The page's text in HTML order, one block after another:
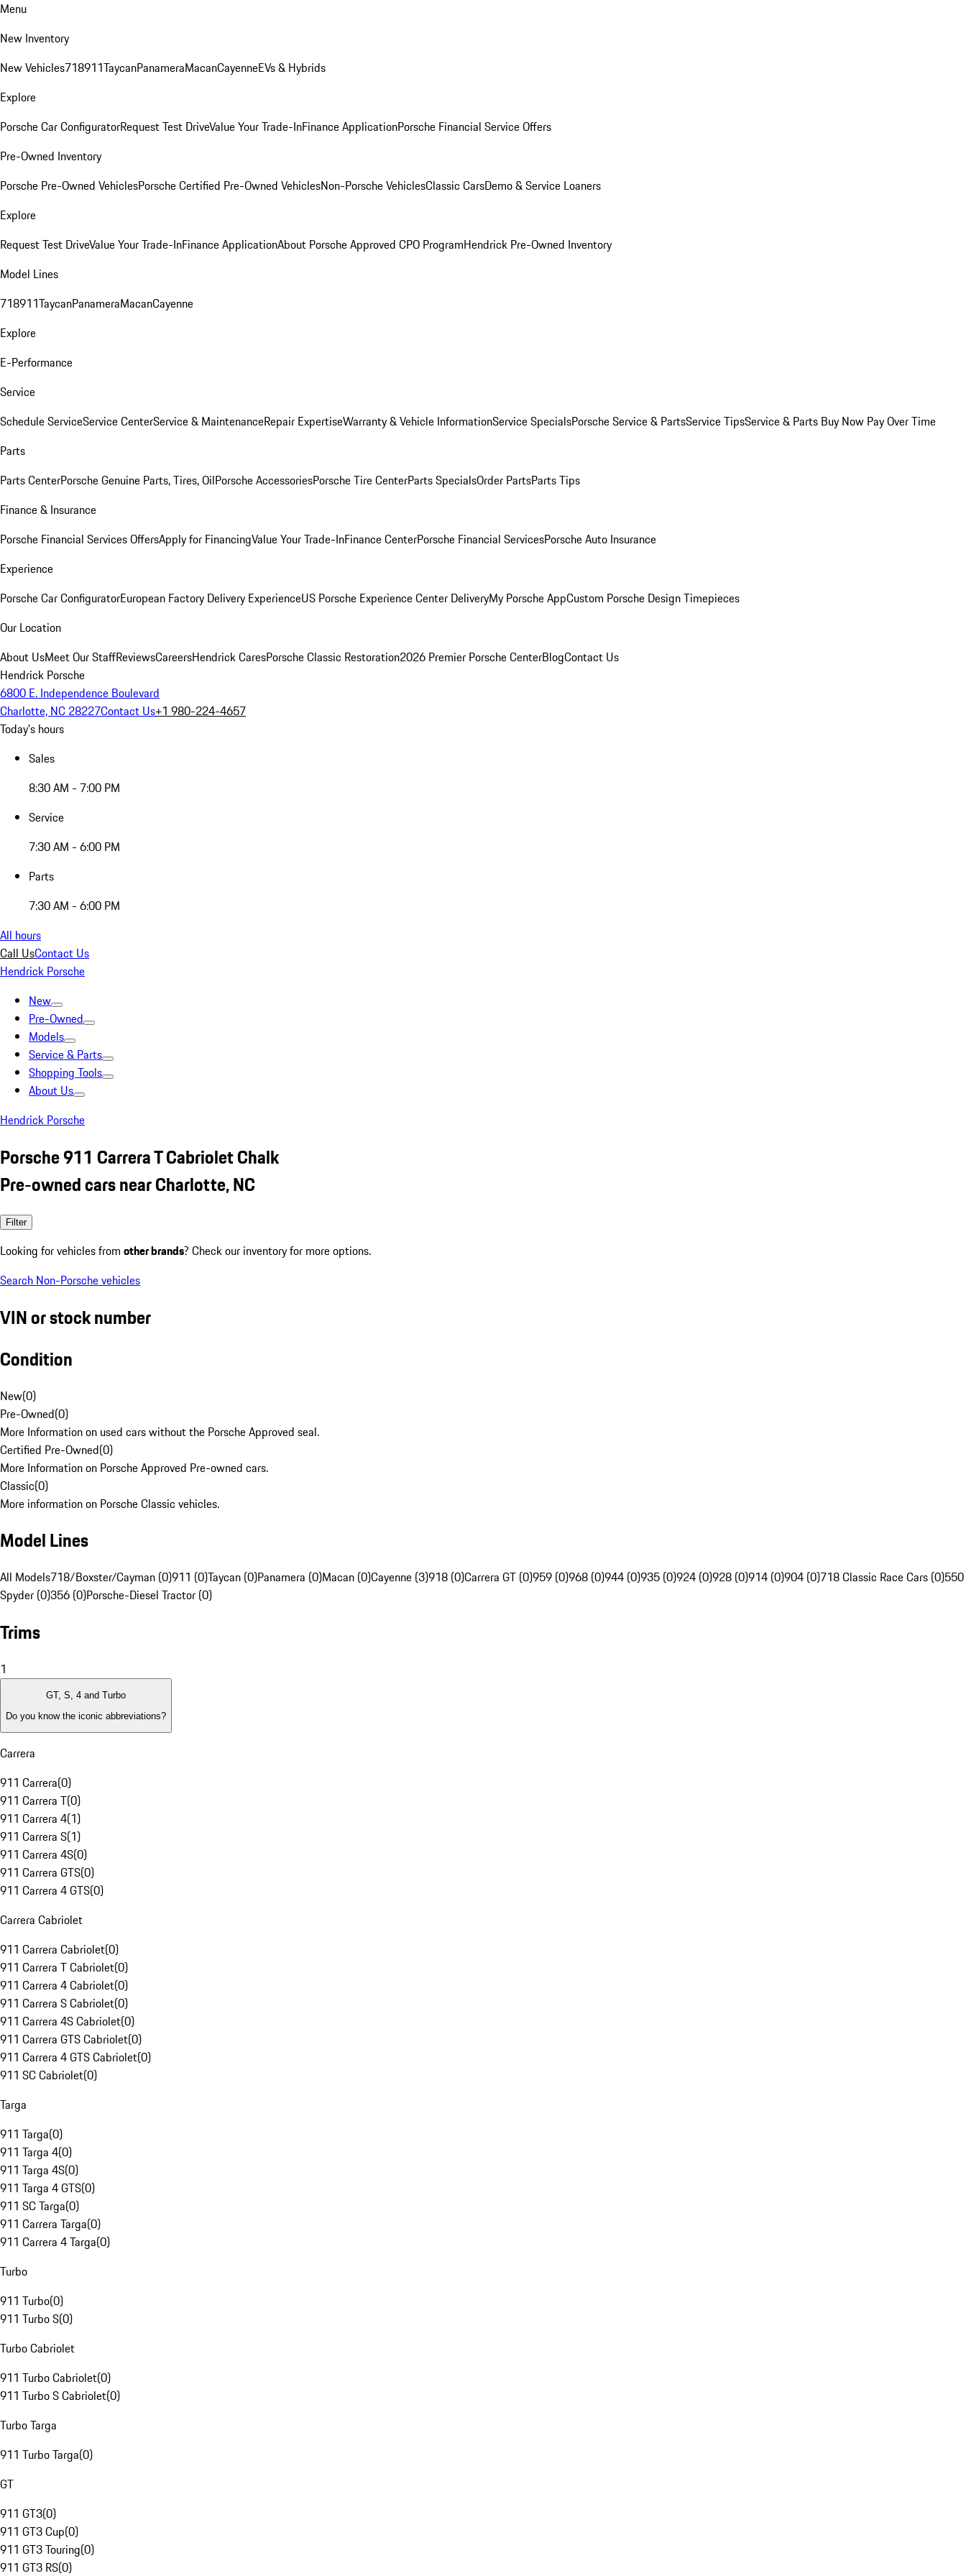
Menu
New Inventory
New Vehicles718911TaycanPanameraMacanCayenneEVs & Hybrids
Explore
Porsche Car ConfiguratorRequest Test DriveValue Your Trade-InFinance ApplicationPorsche Financial Service Offers
Pre-Owned Inventory
Porsche Pre-Owned VehiclesPorsche Certified Pre-Owned VehiclesNon-Porsche VehiclesClassic CarsDemo & Service Loaners
Explore
Request Test DriveValue Your Trade-InFinance ApplicationAbout Porsche Approved CPO ProgramHendrick Pre-Owned Inventory
Model Lines
718911TaycanPanameraMacanCayenne
Explore
E-Performance
Service
Schedule ServiceService CenterService & MaintenanceRepair ExpertiseWarranty & Vehicle InformationService SpecialsPorsche Service & PartsService TipsService & Parts Buy Now Pay Over Time
Parts
Parts CenterPorsche Genuine Parts, Tires, OilPorsche AccessoriesPorsche Tire CenterParts SpecialsOrder PartsParts Tips
Finance & Insurance
Porsche Financial Services OffersApply for FinancingValue Your Trade-InFinance CenterPorsche Financial ServicesPorsche Auto Insurance
Experience
Porsche Car ConfiguratorEuropean Factory Delivery ExperienceUS Porsche Experience Center DeliveryMy Porsche AppCustom Porsche Design Timepieces
Our Location
About UsMeet Our StaffReviewsCareersHendrick CaresPorsche Classic Restoration2026 Premier Porsche CenterBlogContact Us
Hendrick Porsche
6800 E. Independence Boulevard
Charlotte, NC 28227Contact Us+1 980-224-4657
Today's hours
Sales
8:30 AM - 7:00 PM
Service
7:30 AM - 6:00 PM
Parts
7:30 AM - 6:00 PM
All hours
Call UsContact Us
Hendrick Porsche
New
Pre-Owned
Models
Service & Parts
Shopping Tools
About Us
Hendrick Porsche
Porsche 911 Carrera T Cabriolet Chalk
Pre-owned cars near Charlotte, NC
Filter
Looking for vehicles from other brands? Check our inventory for more options.
Search Non-Porsche vehicles
VIN or stock number
Condition
New(0)
Pre-Owned(0)
More Information on used cars without the Porsche Approved seal.
Certified Pre-Owned(0)
More Information on Porsche Approved Pre-owned cars.
Classic(0)
More information on Porsche Classic vehicles.
Model Lines
All Models718/Boxster/Cayman (0)911 (0)Taycan (0)Panamera (0)Macan (0)Cayenne (3)918 (0)Carrera GT (0)959 (0)968 (0)944 (0)935 (0)924 (0)928 (0)914 (0)904 (0)718 Classic Race Cars (0)550
Spyder (0)356 (0)Porsche-Diesel Tractor (0)
Trims
1
GT, S, 4 and Turbo
Do you know the iconic abbreviations?
Carrera
911 Carrera(0)
911 Carrera T(0)
911 Carrera 4(1)
911 Carrera S(1)
911 Carrera 4S(0)
911 Carrera GTS(0)
911 Carrera 4 GTS(0)
Carrera Cabriolet
911 Carrera Cabriolet(0)
911 Carrera T Cabriolet(0)
911 Carrera 4 Cabriolet(0)
911 Carrera S Cabriolet(0)
911 Carrera 4S Cabriolet(0)
911 Carrera GTS Cabriolet(0)
911 Carrera 4 GTS Cabriolet(0)
911 SC Cabriolet(0)
Targa
911 Targa(0)
911 Targa 4(0)
911 Targa 4S(0)
911 Targa 4 GTS(0)
911 SC Targa(0)
911 Carrera Targa(0)
911 Carrera 4 Targa(0)
Turbo
911 Turbo(0)
911 Turbo S(0)
Turbo Cabriolet
911 Turbo Cabriolet(0)
911 Turbo S Cabriolet(0)
Turbo Targa
911 Turbo Targa(0)
GT
911 GT3(0)
911 GT3 Cup(0)
911 GT3 Touring(0)
911 GT3 RS(0)